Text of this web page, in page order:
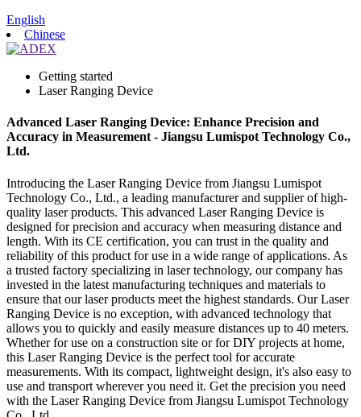
English
Chinese
Getting started
Laser Ranging Device
Advanced Laser Ranging Device: Enhance Precision and
Accuracy in Measurement - Jiangsu Lumispot Technology Co.,
Ltd.
Introducing the Laser Ranging Device from Jiangsu Lumispot
Technology Co., Ltd., a leading manufacturer and supplier of high-
quality laser products. This advanced Laser Ranging Device is
designed for precision and accuracy when measuring distance and
length. With its CE certification, you can trust in the quality and
reliability of this product for use in a wide range of applications. As
a trusted factory specializing in laser technology, our company has
invested in the latest manufacturing techniques and materials to
ensure that our laser products meet the highest standards. Our Laser
Ranging Device is no exception, with advanced technology that
allows you to quickly and easily measure distances up to 40 meters.
Whether for use on a construction site or for DIY projects at home,
this Laser Ranging Device is the perfect tool for accurate
measurements. With its compact, lightweight design, it's also easy to
use and transport wherever you need it. Get the precision you need
with the Laser Ranging Device from Jiangsu Lumispot Technology